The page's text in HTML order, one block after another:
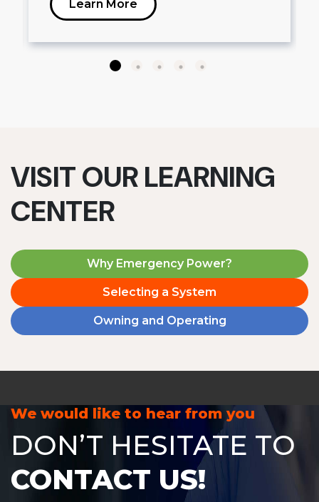
Learn More
VISIT OUR LEARNING
CENTER
Why Emergency Power?
Selecting a System
Owning and Operating
We would like to hear from you
DON’T HESITATE TO
CONTACT US!